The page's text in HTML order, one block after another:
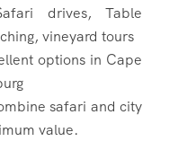
drives, Table
vineyard tours
options in Cape
safari and city
value.